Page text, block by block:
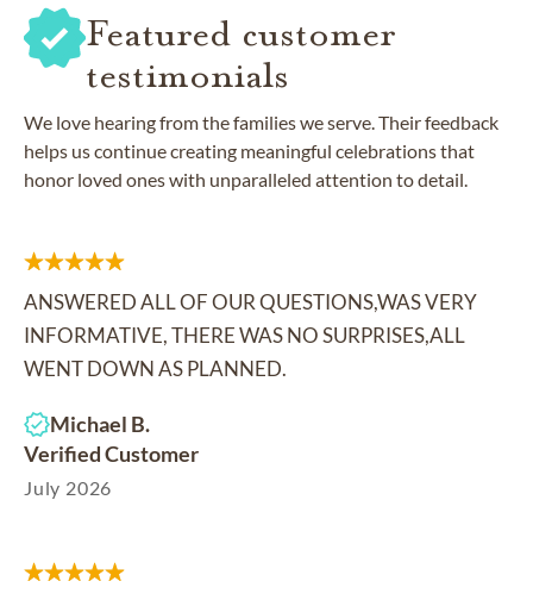
Featured customer
testimonials
We love hearing from the families we serve. Their feedback
helps us continue creating meaningful celebrations that
honor loved ones with unparalleled attention to detail.
ANSWERED ALL OF OUR QUESTIONS,WAS VERY
INFORMATIVE, THERE WAS NO SURPRISES,ALL
WENT DOWN AS PLANNED.
Michael B.
Verified Customer
July 2026